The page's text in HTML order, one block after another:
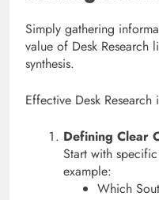
Simply gathering
value of Desk Research
synthesis.
Effective Desk Research
Defining Clear
Start with
example:
Which